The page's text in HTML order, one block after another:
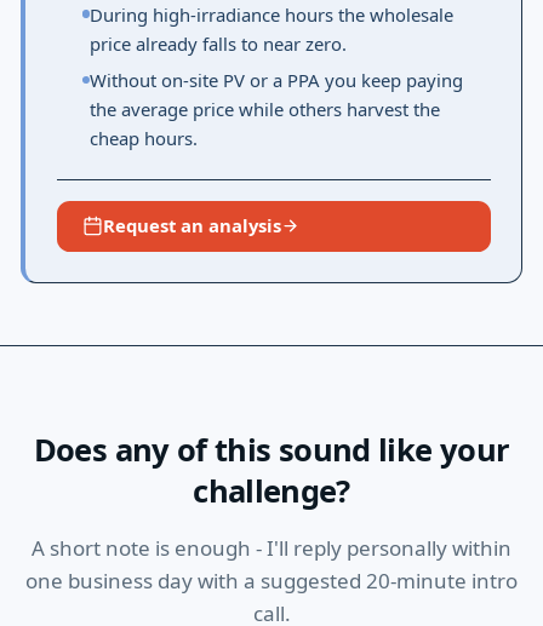
During high-irradiance hours the wholesale
price already falls to near zero.
Without on-site PV or a PPA you keep paying
the average price while others harvest the
cheap hours.
Request an analysis
Does any of this sound like your
challenge?
A short note is enough - I'll reply personally within
one business day with a suggested 20-minute intro
call.